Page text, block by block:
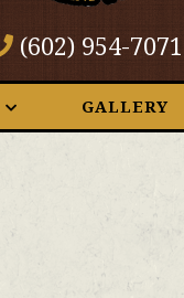
(602) 954-7071
GALLERY